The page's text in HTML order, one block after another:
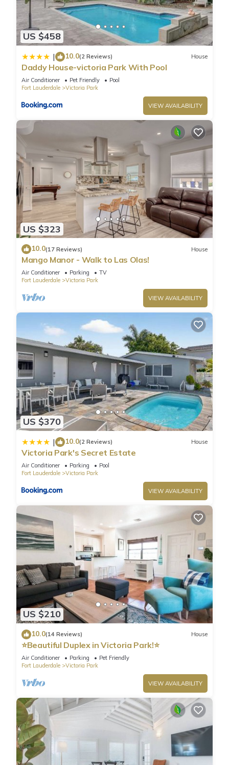
US $458
| 10.0(2 Reviews) House
Daddy House-victoria Park With Pool
Air Conditioner Pet Friendly
Pool
Fort Lauderdale
Victoria Park
VIEW AVAILABILITY
US $323
10.0(17 Reviews) House
Mango Manor - Walk to Las Olas!
Air Conditioner Parking
TV
Fort Lauderdale
Victoria Park
VIEW AVAILABILITY
US $370
| 10.0(2 Reviews) House
Victoria Park's Secret Estate
Air Conditioner Parking
Pool
Fort Lauderdale
Victoria Park
VIEW AVAILABILITY
US $210
10.0(14 Reviews) House
⭐️Beautiful Duplex in Victoria Park!⭐️
Air Conditioner Parking
Pet Friendly
Fort Lauderdale
Victoria Park
VIEW AVAILABILITY